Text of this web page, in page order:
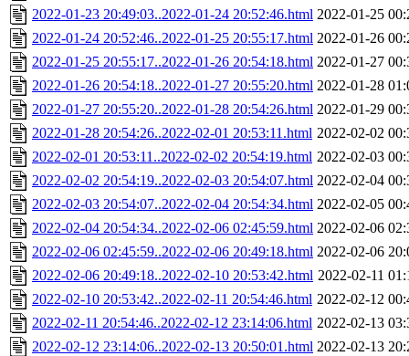
2022-01-23 20:49:03..2022-01-24 20:52:46.html 2022-01-25
2022-01-24 20:52:46..2022-01-25 20:55:17.html 2022-01-26
2022-01-25 20:55:17..2022-01-26 20:54:18.html 2022-01-27
2022-01-26 20:54:18..2022-01-27 20:55:20.html 2022-01-28
2022-01-27 20:55:20..2022-01-28 20:54:26.html 2022-01-29
2022-01-28 20:54:26..2022-02-01 20:53:11.html 2022-02-02
2022-02-01 20:53:11..2022-02-02 20:54:19.html 2022-02-03
2022-02-02 20:54:19..2022-02-03 20:54:07.html 2022-02-04
2022-02-03 20:54:07..2022-02-04 20:54:34.html 2022-02-05
2022-02-04 20:54:34..2022-02-06 02:45:59.html 2022-02-06
2022-02-06 02:45:59..2022-02-06 20:49:18.html 2022-02-06
2022-02-06 20:49:18..2022-02-10 20:53:42.html 2022-02-11
2022-02-10 20:53:42..2022-02-11 20:54:46.html 2022-02-12
2022-02-11 20:54:46..2022-02-12 23:14:06.html 2022-02-13
2022-02-12 23:14:06..2022-02-13 20:50:01.html 2022-02-13